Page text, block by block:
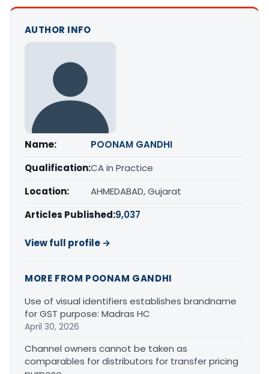
AUTHOR INFO
Name:
POONAM GANDHI
Qualification:CA in Practice
Location:
AHMEDABAD, Gujarat
Articles Published:9,037
View full profile →
MORE FROM POONAM GANDHI
Use of visual identifiers establishes brandname
for GST purpose: Madras HC
April 30, 2026
Channel owners cannot be taken as
comparables for distributors for transfer pricing